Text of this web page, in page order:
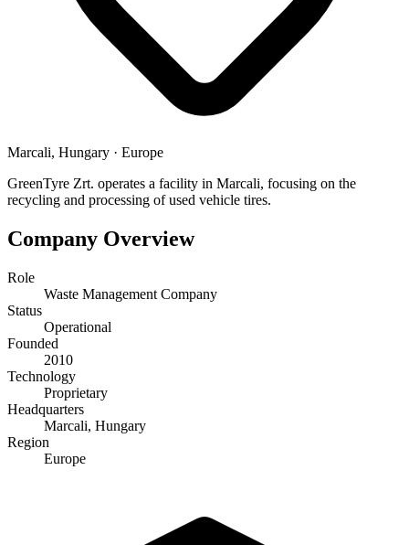
Marcali, Hungary · Europe
GreenTyre Zrt. operates a facility in Marcali, focusing on the
recycling and processing of used vehicle tires.
Company Overview
Role
Waste Management Company
Status
Operational
Founded
2010
Technology
Proprietary
Headquarters
Marcali, Hungary
Region
Europe